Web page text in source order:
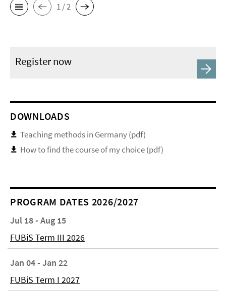
1 / 2
Register now
DOWNLOADS
Teaching methods in Germany (pdf)
How to find the course of my choice (pdf)
PROGRAM DATES 2026/2027
Jul 18 - Aug 15
FUBiS Term III 2026
Jan 04 - Jan 22
FUBiS Term I 2027